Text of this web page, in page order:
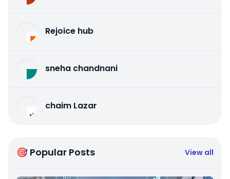
Rejoice hub
sneha chandnani
chaim Lazar
🎯 Popular Posts View all